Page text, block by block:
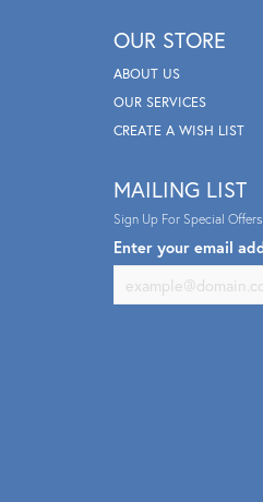
OUR STORE
ABOUT US
OUR SERVICES
CREATE A WISH LIST
MAILING LIST
Sign Up For Special
Enter your email